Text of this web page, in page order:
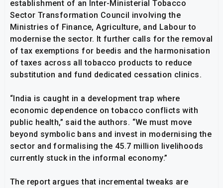
establishment of an Inter-Ministerial Tobacco
Sector Transformation Council involving the
Ministries of Finance, Agriculture, and Labour to
modernise the sector. It further calls for the removal
of tax exemptions for beedis and the harmonisation
of taxes across all tobacco products to reduce
substitution and fund dedicated cessation clinics.
“India is caught in a development trap where
economic dependence on tobacco conflicts with
public health,” said the authors. “We must move
beyond symbolic bans and invest in modernising the
sector and formalising the 45.7 million livelihoods
currently stuck in the informal economy.”
The report argues that incremental tweaks are